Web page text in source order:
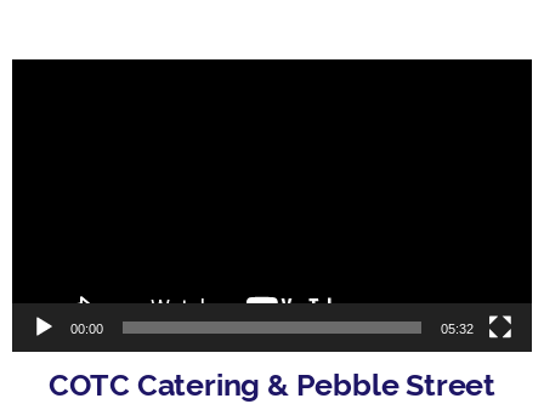
00:00 05:32
COTC Catering & Pebble Street